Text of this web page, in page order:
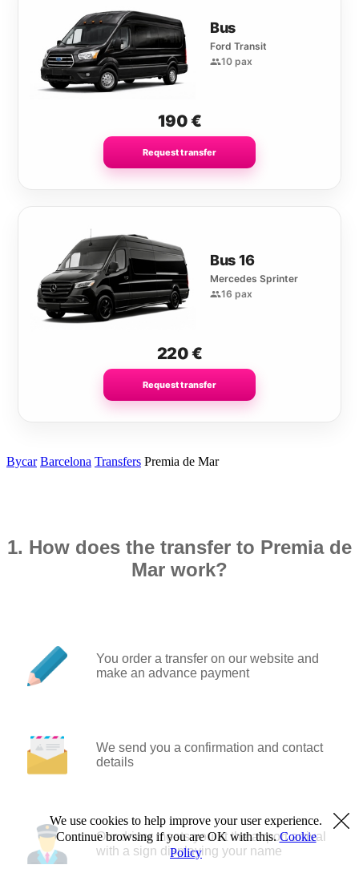
We use cookies to help improve your user experience.
Continue browsing if you are OK with this.Cookie
Policy
Bus
Ford Transit
10 pax
190€
Request transfer
Bus 16
Mercedes Sprinter
16 pax
220€
Request transfer
Bycar Barcelona Transfers Premia de Mar
1. How does the transfer to Premia de
Mar work?
You order a transfer on our website and
make an advance payment
We send you a confirmation and contact
details
Our driver meets you at the airport arrival
with a sign displaying your name